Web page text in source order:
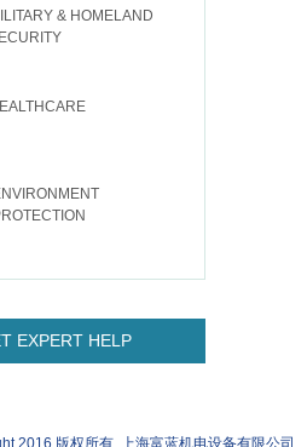
& HOMELAND
EXPERT HELP